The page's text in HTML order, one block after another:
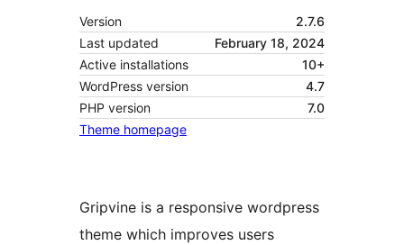
Version
2.7.6
Last updated
February 18, 2024
Active installations
10+
WordPress version
4.7
PHP version
7.0
Theme homepage
Gripvine is a responsive wordpress
theme which improves users